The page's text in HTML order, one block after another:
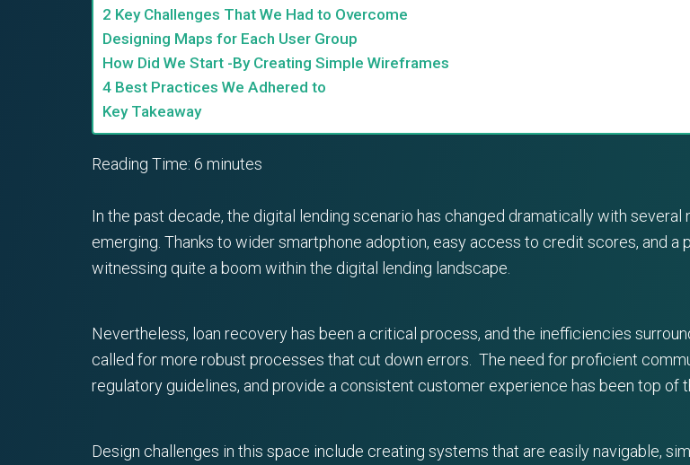
2 Key Challenges That We Had to Overcome
Designing Maps for Each User Group
How Did We Start -By Creating Simple Wireframes
4 Best Practices We Adhered to
Key Takeaway
Reading Time: 6 minutes
In the past decade, the digital lending scenario has changed dramatically with
emerging. Thanks to wider smartphone adoption, easy access to credit scores, and
witnessing quite a boom within the digital lending landscape.
Nevertheless, loan recovery has been a critical process, and the inefficiencies
called for more robust processes that cut down errors. The need for proficient
regulatory guidelines, and provide a consistent customer experience has been top of
Design challenges in this space include creating systems that are easily navigable,